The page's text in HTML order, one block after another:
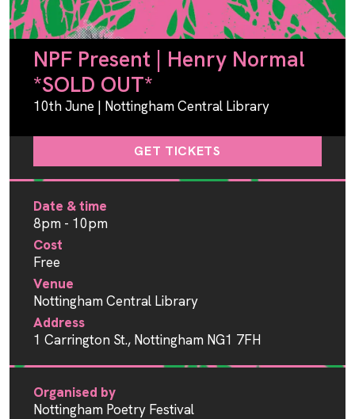
NPF Present | Henry Normal
*SOLD OUT*
10th June | Nottingham Central Library
GET TICKETS
Date & time
8pm - 10pm
Cost
Free
Venue
Nottingham Central Library
Address
1 Carrington St., Nottingham NG1 7FH
Organised by
Nottingham Poetry Festival